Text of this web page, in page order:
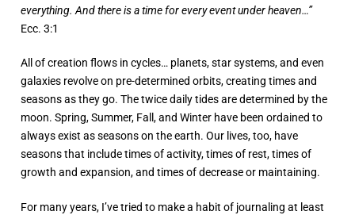
everything. And there is a time for every event under heaven…”
Ecc. 3:1
All of creation flows in cycles… planets, star systems, and even
galaxies revolve on pre-determined orbits, creating times and
seasons as they go. The twice daily tides are determined by the
moon. Spring, Summer, Fall, and Winter have been ordained to
always exist as seasons on the earth. Our lives, too, have
seasons that include times of activity, times of rest, times of
growth and expansion, and times of decrease or maintaining.
For many years, I’ve tried to make a habit of journaling at least